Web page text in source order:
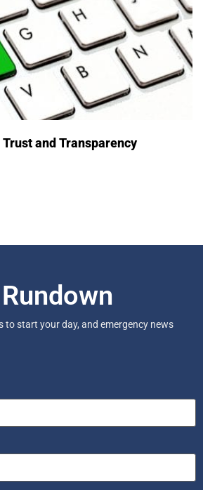
and Transparency
to start your day, and emergency news